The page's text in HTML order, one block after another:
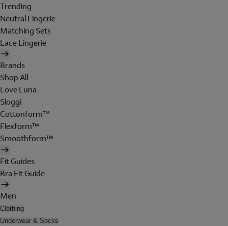
Trending
Neutral Lingerie
Matching Sets
Lace Lingerie
Brands
Shop All
Love Luna
Sloggi
Cottonform™
Flexform™
Smoothform™
Fit Guides
Bra Fit Guide
Men
Clothing
Underwear & Socks